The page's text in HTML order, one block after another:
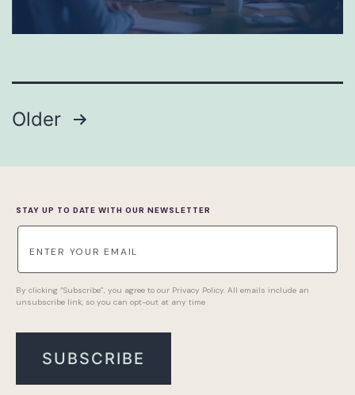
POSTS
PAGINATION
Older
STAY UP TO DATE WITH OUR NEWSLETTER
By clicking “Subscribe”, you agree to our Privacy Policy. All emails include an
unsubscribe link, so you can opt-out at any time